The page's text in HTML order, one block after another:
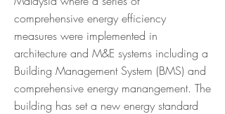
comprehensive energy efficiency
measures were implemented in
architecture and M&E systems including a
Building Management System (BMS) and
comprehensive energy manangement. The
building has set a new energy standard